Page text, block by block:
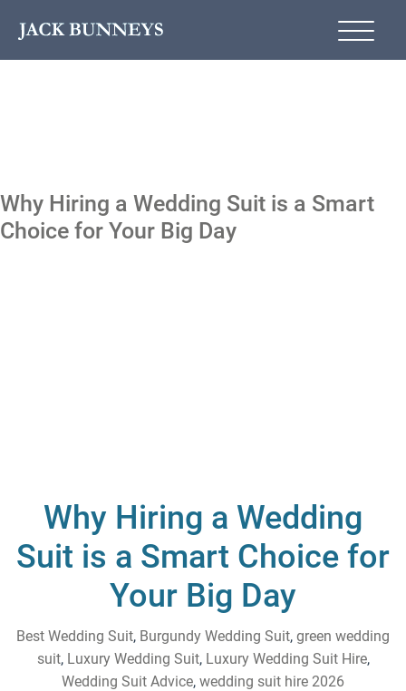
Why Hiring a Wedding Suit is a Smart
Choice for Your Big Day
Why Hiring a Wedding
Suit is a Smart Choice for
Your Big Day
Best Wedding Suit, Burgundy Wedding Suit, green wedding
suit, Luxury Wedding Suit, Luxury Wedding Suit Hire,
Wedding Suit Advice, wedding suit hire 2026